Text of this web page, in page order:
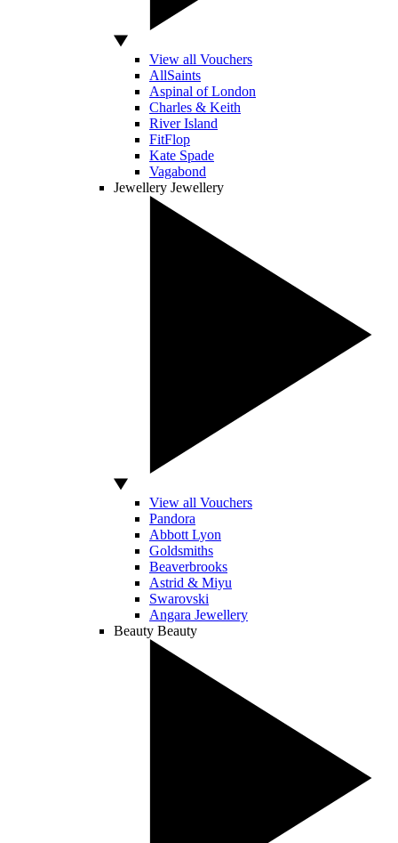
View all Vouchers
AllSaints
Aspinal of London
Charles & Keith
River Island
FitFlop
Kate Spade
Vagabond
Jewellery Jewellery
View all Vouchers
Pandora
Abbott Lyon
Goldsmiths
Beaverbrooks
Astrid & Miyu
Swarovski
Angara Jewellery
Beauty Beauty